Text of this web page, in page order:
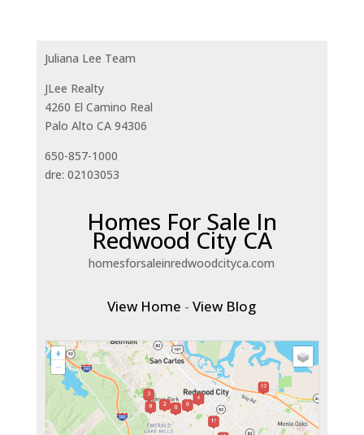
Juliana Lee Team
JLee Realty
4260 El Camino Real
Palo Alto CA 94306
650-857-1000
dre: 02103053
Homes For Sale In
Redwood City CA
homesforsaleinredwoodcityca.com
View Home -View Blog